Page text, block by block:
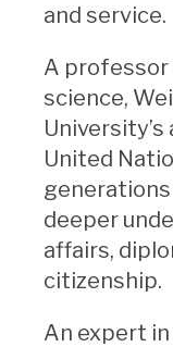
and service.
A professor
science,
United
deeper
affairs,
citizenship.
An expert